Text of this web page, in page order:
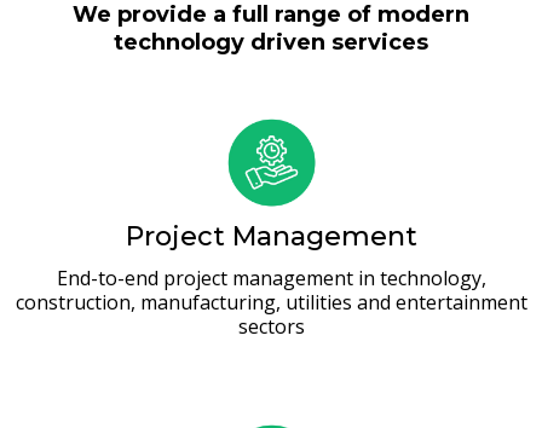
We provide a full range of modern
technology driven services
Project Management
End-to-end project management in technology,
construction, manufacturing, utilities and entertainment
sectors